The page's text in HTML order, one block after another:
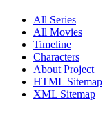
All Series
All Movies
Timeline
Characters
About Project
HTML Sitemap
XML Sitemap